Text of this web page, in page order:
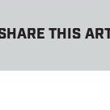
THIS